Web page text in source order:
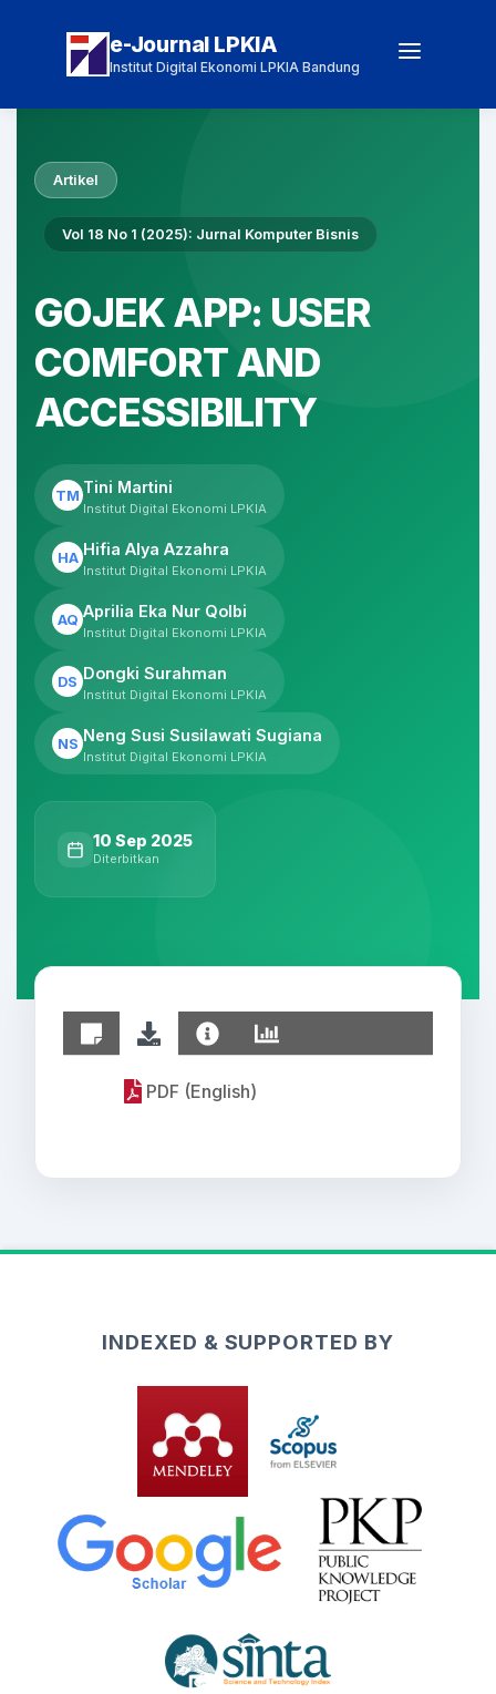
e-Journal LPKIA
Institut Digital Ekonomi LPKIA Bandung
Artikel
Vol 18 No 1 (2025): Jurnal Komputer Bisnis
GOJEK APP: USER
COMFORT AND
ACCESSIBILITY
TM Tini Martini
Institut Digital Ekonomi LPKIA
HA Hifia Alya Azzahra
Institut Digital Ekonomi LPKIA
AQ Aprilia Eka Nur Qolbi
Institut Digital Ekonomi LPKIA
DS Dongki Surahman
Institut Digital Ekonomi LPKIA
NS Neng Susi Susilawati Sugiana
Institut Digital Ekonomi LPKIA
10 Sep 2025
Diterbitkan
PDF (English)
INDEXED & SUPPORTED BY